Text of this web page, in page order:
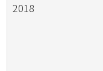
2018